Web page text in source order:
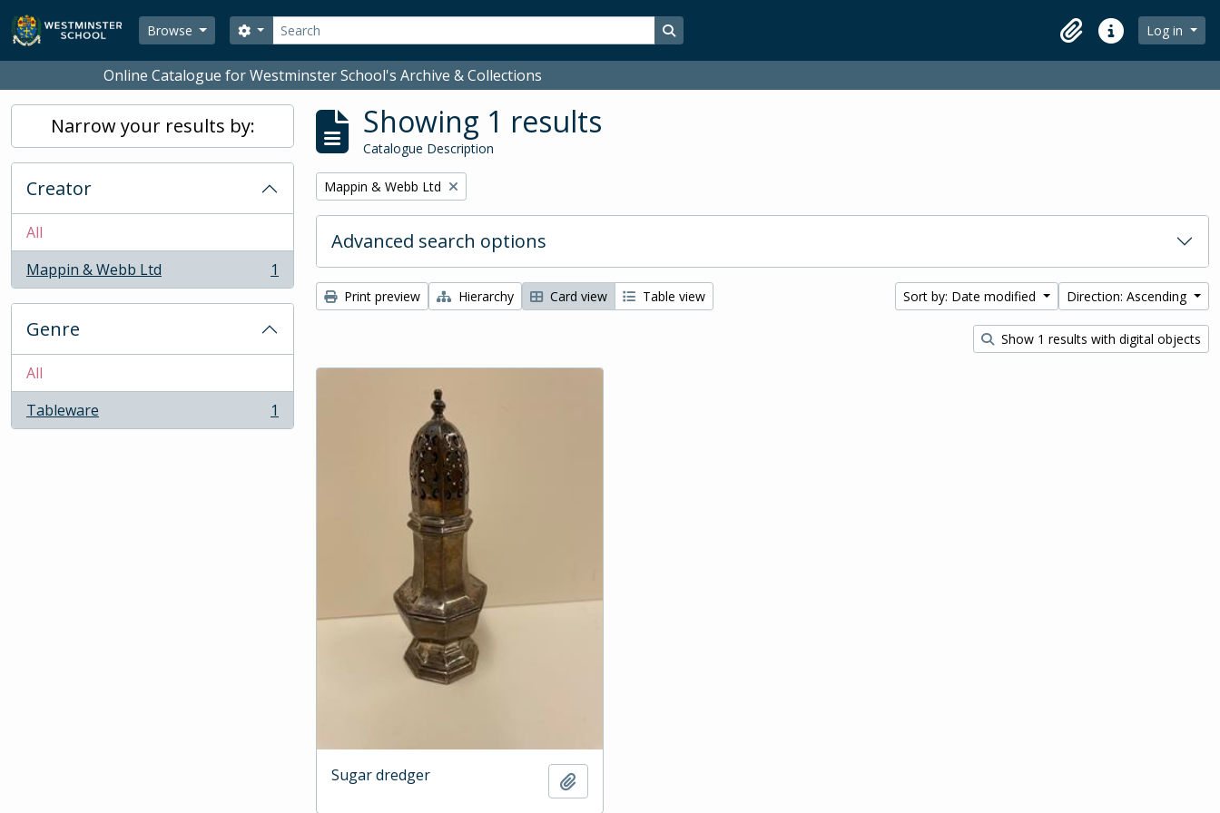
Skip to main content
Browse
Search
Search options Search in browse page
ClipboardQuick linksLog in
Online Catalogue for Westminster School's Archive & Collections
Narrow your results by:
Creator
All
Mappin & Webb Ltd
, 1 results 1
Genre
All
Tableware
, 1 results 1
Showing 1 results
Catalogue Description
Remove filter:
Mappin & Webb Ltd
Advanced search options
Print preview Hierarchy Card view Table view Sort by: Date modified Direction: Ascending
Show 1 results with digital objects
Sugar dredger